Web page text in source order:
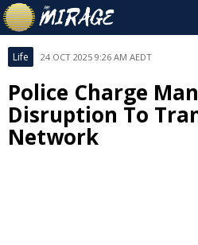
Life 24 OCT 2025 9:26 AM AEDT
Police Charge
Disruption To
Network